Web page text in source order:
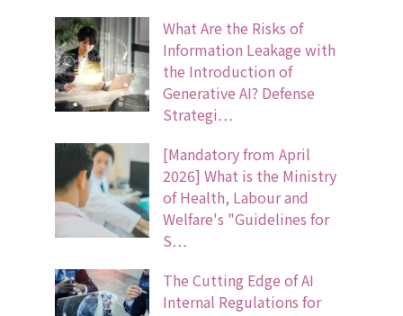
What Are the Risks of
Information Leakage with
the Introduction of
Generative AI? Defense
Strategi…
[Mandatory from April
2026] What is the Ministry
of Health, Labour and
Welfare's "Guidelines for
S…
The Cutting Edge of AI
Internal Regulations for